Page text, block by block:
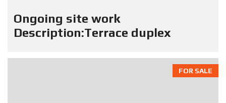
Ongoing site work
Description:Terrace duplex
FOR SALE